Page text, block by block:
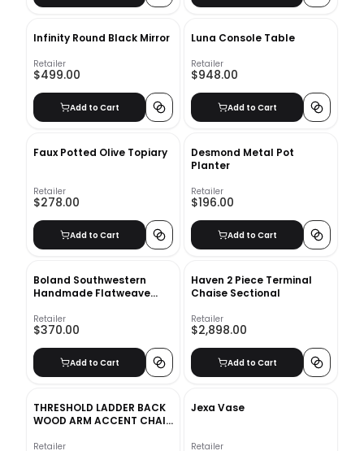
Infinity Round Black Mirror
Retailer
$499.00
Add to Cart
Luna Console Table
Retailer
$948.00
Add to Cart
Faux Potted Olive Topiary
Retailer
$278.00
Add to Cart
Desmond Metal Pot
Planter
Retailer
$196.00
Add to Cart
Boland Southwestern
Handmade Flatweave
Retailer
$370.00
Add to Cart
Haven 2 Piece Terminal
Chaise Sectional
Retailer
$2,898.00
Add to Cart
THRESHOLD LADDER BACK
WOOD ARM ACCENT CHAIR
Retailer
Jexa Vase
Retailer